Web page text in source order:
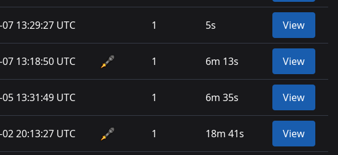
13:29:27 UTC 1 5s View
13:18:50 UTC 1 6m 13s View
13:31:49 UTC 1 6m 35s View
20:13:27 UTC 1 18m 41s View